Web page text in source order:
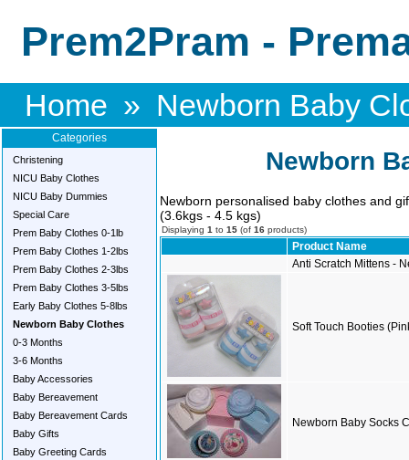
Prem2Pram -
Home » Newborn Baby
Categories
Christening
NICU Baby Clothes
NICU Baby Dummies
Special Care
Prem Baby Clothes 0-1lb
Prem Baby Clothes 1-2lbs
Prem Baby Clothes 2-3lbs
Prem Baby Clothes 3-5lbs
Early Baby Clothes 5-8lbs
Newborn Baby Clothes
0-3 Months
3-6 Months
Baby Accessories
Baby Bereavement
Baby Bereavement Cards
Baby Gifts
Baby Greeting Cards
Newborn
Newborn personalised baby clothes and
(3.6kgs - 4.5 kgs)
Displaying 1 to 15 (of 16 products)
Product Name
Anti Scratch Mittens -
Soft Touch Booties
Newborn Baby Socks